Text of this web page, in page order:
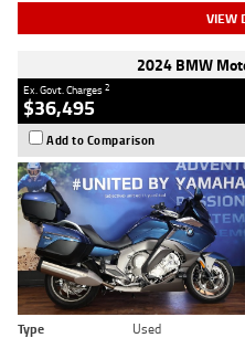
VIEW
2024 BMW
Ex. Govt. Charges2
$36,495
Add to Comparison
Type Used